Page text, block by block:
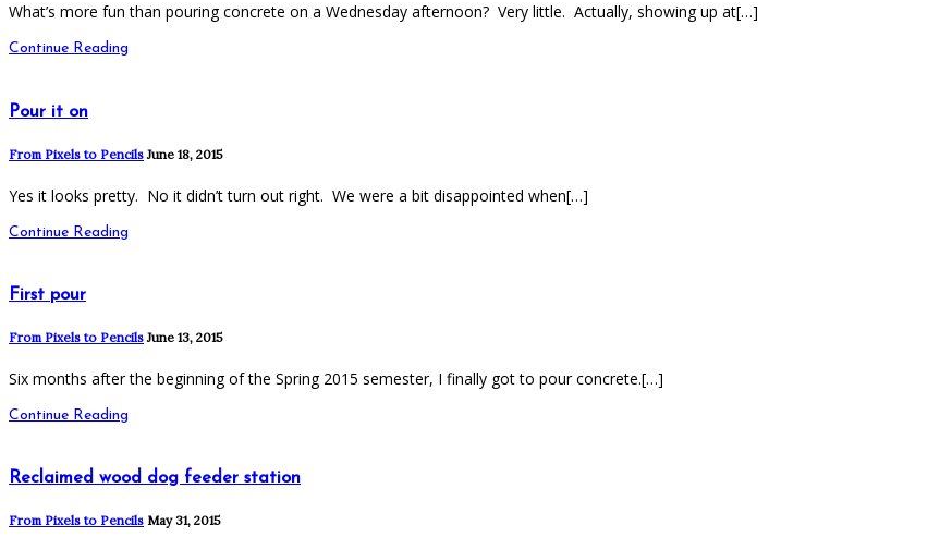
What’s more fun than pouring concrete on a Wednesday afternoon? Very little. Actually, showing up at[…]
Continue Reading
Pour it on
From Pixels to Pencils June 18, 2015
Yes it looks pretty. No it didn’t turn out right. We were a bit disappointed when[…]
Continue Reading
First pour
From Pixels to Pencils June 13, 2015
Six months after the beginning of the Spring 2015 semester, I finally got to pour concrete.[…]
Continue Reading
Reclaimed wood dog feeder station
From Pixels to Pencils May 31, 2015